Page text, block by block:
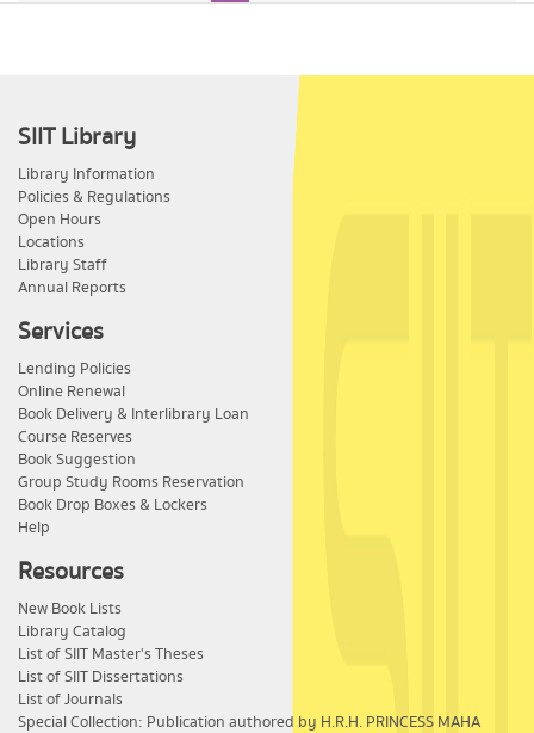
SIIT Library
Library Information
Policies & Regulations
Open Hours
Locations
Library Staff
Annual Reports
Services
Lending Policies
Online Renewal
Book Delivery & Interlibrary Loan
Course Reserves
Book Suggestion
Group Study Rooms Reservation
Book Drop Boxes & Lockers
Help
Resources
New Book Lists
Library Catalog
List of SIIT Master's Theses
List of SIIT Dissertations
List of Journals
Special Collection: Publication authored by H.R.H. PRINCESS MAHA